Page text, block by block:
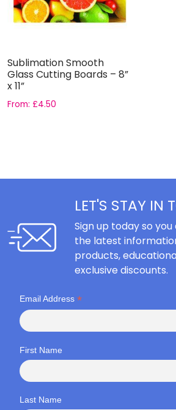
Sublimation Smooth
Glass Cutting Boards – 8”
x 11”
From: £4.50
LET'S STAY IN
Sign up today so
the latest
products,
exclusive discounts.
Email Address *
First Name
Last Name